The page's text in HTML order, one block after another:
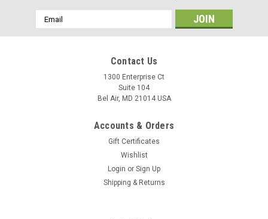
Email
Address
Contact Us
1300 Enterprise Ct
Suite 104
Bel Air, MD 21014 USA
Accounts & Orders
Gift Certificates
Wishlist
Login or Sign Up
Shipping & Returns